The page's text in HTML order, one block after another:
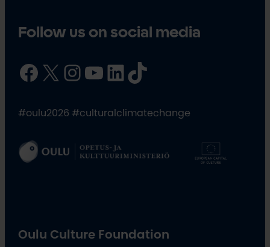
Follow us on social media
Facebook X InstagramYouTube LinkedIn TikTok
#oulu2026 #culturalclimatechange
Oulu Culture Foundation